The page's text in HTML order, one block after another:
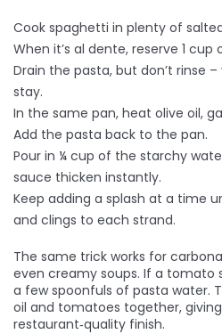
Cook spaghetti in plenty of
When it’s al dente, reserve 1
Drain the pasta, but don’t rinse
stay.
In the same pan, heat olive oil,
Add the pasta back to the pan.
Pour in ¼ cup of the starchy
sauce thicken instantly.
Keep adding a splash at a time
and clings to each strand.
The same trick works for
even creamy soups. If a tomato
a few spoonfuls of pasta water.
oil and tomatoes together,
restaurant‑quality finish.